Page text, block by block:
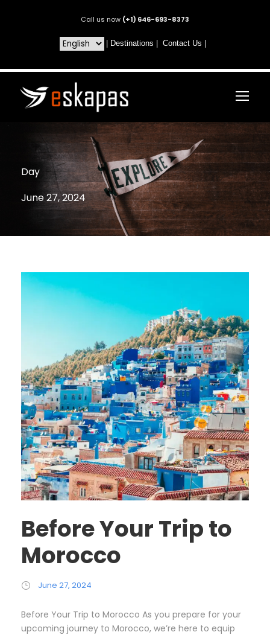
Call us now (+1) 646-693-8373
Destinations Contact Us
Day
June 27, 2024
Before Your Trip to
Morocco
June 27, 2024
Before Your Trip to Morocco As you prepare for your
upcoming journey to Morocco, we’re here to equip